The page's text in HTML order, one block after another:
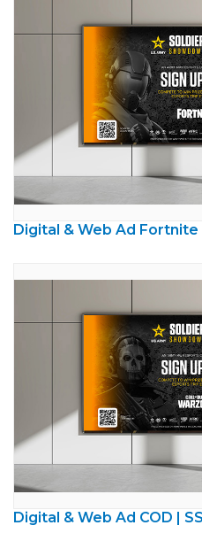
Digital & Web Ad Fortnite
Digital & Web Ad COD |